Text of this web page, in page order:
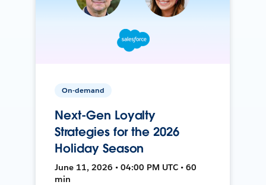
On-demand
Next-Gen Loyalty
Strategies for the 2026
Holiday Season
June 11, 2026 • 04:00 PM UTC • 60
min